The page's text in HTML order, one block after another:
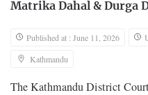
Matrika Dahal & Durga
Published at : June 11, 2026
Kathmandu
The Kathmandu District